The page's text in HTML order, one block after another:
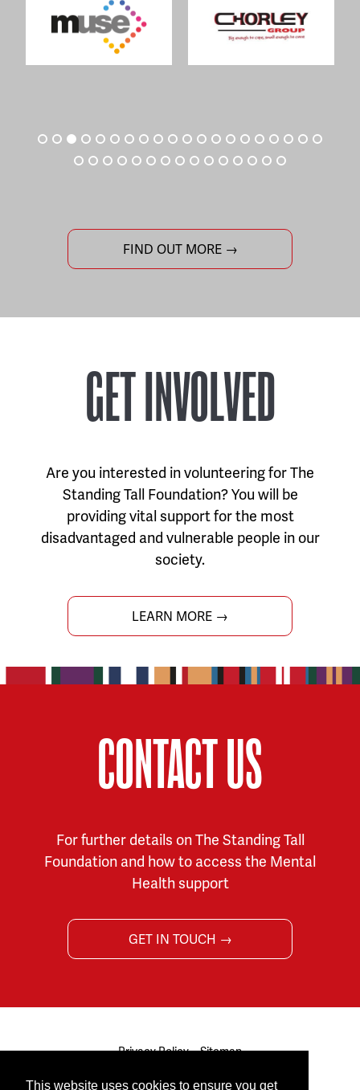
This website uses cookies to ensure you get
FIND OUT MORE →
GET INVOLVED
Are you interested in volunteering for The
Standing Tall Foundation? You will be
providing vital support for the most
disadvantaged and vulnerable people in our
society.
LEARN MORE →
CONTACT US
For further details on The Standing Tall
Foundation and how to access the Mental
Health support
GET IN TOUCH →
Privacy Policy Sitemap